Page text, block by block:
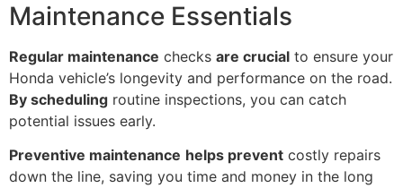
Maintenance Essentials
Regular maintenance checks are crucial to ensure your
Honda vehicle’s longevity and performance on the road.
By scheduling routine inspections, you can catch
potential issues early.
Preventive maintenance helps prevent costly repairs
down the line, saving you time and money in the long